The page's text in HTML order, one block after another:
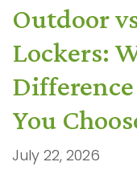
Outdoor
Lockers:
You
July 22, 2026